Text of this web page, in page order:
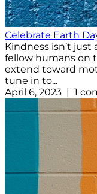
Celebrate Earth
Kindness isn’t
fellow humans on
extend toward
tune in to...
April 6, 2023 | 1